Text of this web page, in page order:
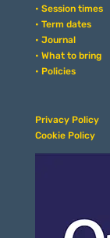
• Session times
• Term dates
• Journal
• What to bring
• Policies
Privacy Policy
Cookie Policy